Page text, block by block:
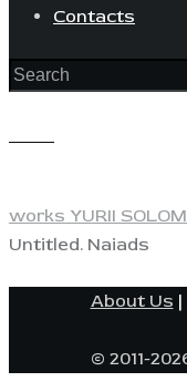
Contacts
works YURII
Untitled. Naiads
About Us |
© 2011-